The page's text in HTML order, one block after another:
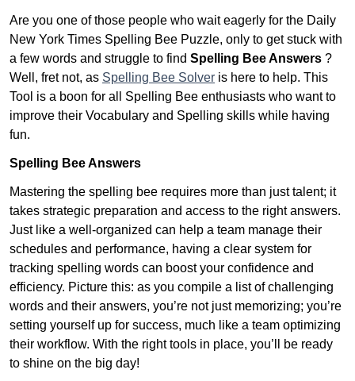
Are you one of those people who wait eagerly for the Daily
New York Times Spelling Bee Puzzle, only to get stuck with
a few words and struggle to find Spelling Bee Answers ?
Well, fret not, as Spelling Bee Solver is here to help. This
Tool is a boon for all Spelling Bee enthusiasts who want to
improve their Vocabulary and Spelling skills while having
fun.
Spelling Bee Answers
Mastering the spelling bee requires more than just talent; it
takes strategic preparation and access to the right answers.
Just like a well-organized can help a team manage their
schedules and performance, having a clear system for
tracking spelling words can boost your confidence and
efficiency. Picture this: as you compile a list of challenging
words and their answers, you’re not just memorizing; you’re
setting yourself up for success, much like a team optimizing
their workflow. With the right tools in place, you’ll be ready
to shine on the big day!